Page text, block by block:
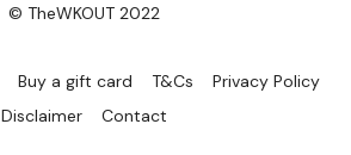
© TheWKOUT 2022
Buy a gift card T&Cs
Privacy Policy
Disclaimer
Contact